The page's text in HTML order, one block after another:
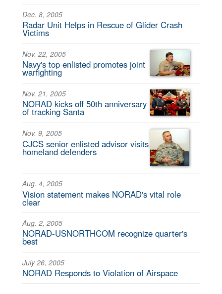
Dec. 8, 2005
Radar Unit Helps in Rescue of Glider Crash
Victims
Nov. 22, 2005
Navy's top enlisted promotes joint
warfighting
Nov. 21, 2005
NORAD kicks off 50th anniversary
of tracking Santa
Nov. 9, 2005
CJCS senior enlisted advisor visits
homeland defenders
Aug. 4, 2005
Vision statement makes NORAD's vital role
clear
Aug. 2, 2005
NORAD-USNORTHCOM recognize quarter's
best
July 26, 2005
NORAD Responds to Violation of Airspace